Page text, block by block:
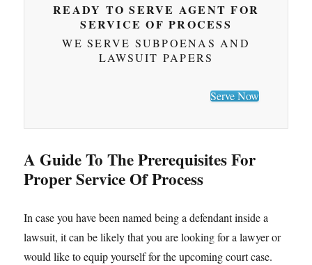
READY TO SERVE AGENT FOR
SERVICE OF PROCESS
WE SERVE SUBPOENAS AND
LAWSUIT PAPERS
Serve Now
A Guide To The Prerequisites For
Proper Service Of Process
In case you have been named being a defendant inside a
lawsuit, it can be likely that you are looking for a lawyer or
would like to equip yourself for the upcoming court case.